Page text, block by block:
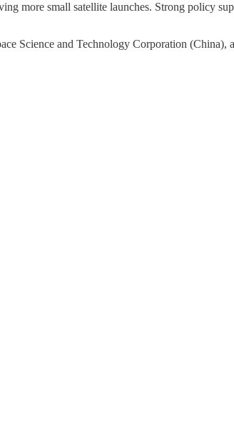
more small satellite launches. Strong policy
Science and Technology Corporation (China),